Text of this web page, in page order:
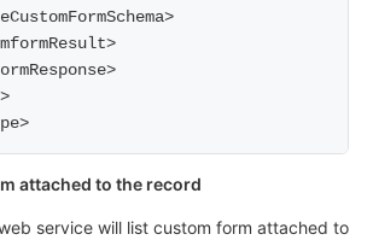
attached to the record
service will list custom form attached to